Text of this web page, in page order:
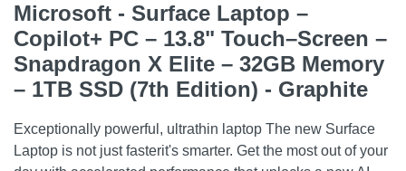
Microsoft - Surface Laptop –
Copilot+ PC – 13.8" Touch–Screen –
Snapdragon X Elite – 32GB Memory
– 1TB SSD (7th Edition) - Graphite
Exceptionally powerful, ultrathin laptop The new Surface
Laptop is not just fasterit's smarter. Get the most out of your